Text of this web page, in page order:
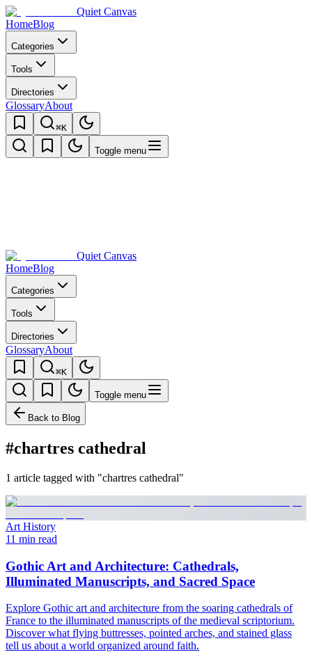
Quiet Canvas
HomeBlog
Categories
Tools
Directories
GlossaryAbout
⌘K
Toggle menu
Quiet Canvas
HomeBlog
Categories
Tools
Directories
GlossaryAbout
⌘K
Toggle menu
Back to Blog
#chartres cathedral
1 article tagged with "chartres cathedral"
Art History
11 min read
Gothic Art and Architecture: Cathedrals,
Illuminated Manuscripts, and Sacred Space
Explore Gothic art and architecture from the soaring cathedrals of
France to the illuminated manuscripts of the medieval scriptorium.
Discover what flying buttresses, pointed arches, and stained glass
tell us about a world organized around faith.